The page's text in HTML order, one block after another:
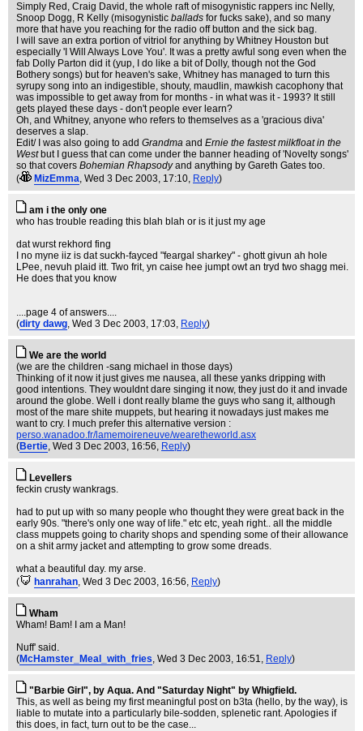
Simply Red, Craig David, the whole raft of misogynistic rappers inc Nelly,
Snoop Dogg, R Kelly (misogynistic ballads for fucks sake), and so many
more that have you reaching for the radio off button and the sick bag.
I will save an extra portion of vitriol for anything by Whitney Houston but
especially 'I Will Always Love You'. It was a pretty awful song even when the
fab Dolly Parton did it (yup, I do like a bit of Dolly, though not the God
Bothery songs) but for heaven's sake, Whitney has managed to turn this
syrupy song into an indigestible, shouty, maudlin, mawkish cacophony that
was impossible to get away from for months - in what was it - 1993? It still
gets played these days - don't people ever learn?
Oh, and Whitney, anyone who refers to themselves as a 'gracious diva'
deserves a slap.
Edit/ I was also going to add Grandma and Ernie the fastest milkfloat in the
Westbut I guess that can come under the banner heading of 'Novelty songs'
so that covers Bohemian Rhapsodyand anything by Gareth Gates too.
(
MizEmma, Wed 3 Dec 2003, 17:10, Reply)
am i the only one
who has trouble reading this blah blah or is it just my age
dat wurst rekhord fing
I no myne iiz is dat suckh-fayced "feargal sharkey" - ghott givun ah hole
LPee, nevuh plaid itt. Two frit, yn caise hee jumpt owt an tryd two shagg mei.
He does that you know
....page 4 of answers....
(dirty dawg, Wed 3 Dec 2003, 17:03, Reply)
We are the world
(we are the children -sang michael in those days)
Thinking of it now it just gives me nausea, all these yanks dripping with
good intentions. They wouldnt dare singing it now, they just do it and invade
around the globe. Well i dont really blame the guys who sang it, although
most of the mare shite muppets, but hearing it nowadays just makes me
want to cry. I much prefer this alternative version :
perso.wanadoo.fr/lamemoireneuve/wearetheworld.asx
(Bertie, Wed 3 Dec 2003, 16:56, Reply)
Levellers
feckin crusty wankrags.
had to put up with so many people who thought they were great back in the
early 90s. "there's only one way of life." etc etc, yeah right.. all the middle
class muppets going to charity shops and spending some of their allowance
on a shit army jacket and attempting to grow some dreads.
what a beautiful day. my arse.
(
hanrahan, Wed 3 Dec 2003, 16:56, Reply)
Wham
Wham! Bam! I am a Man!
Nuff' said.
(McHamster_Meal_with_fries, Wed 3 Dec 2003, 16:51, Reply)
"Barbie Girl", by Aqua. And "Saturday Night" by Whigfield.
This, as well as being my first meaningful post on b3ta (hello, by the way), is
liable to mutate into a particularly bile-sodden, splenetic rant. Apologies if
this does, in fact, turn out to be the case...